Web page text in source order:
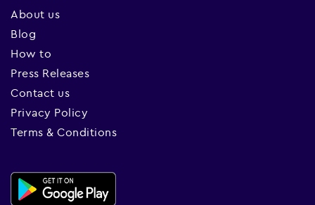
About us
Blog
How to
Press Releases
Contact us
Privacy Policy
Terms & Conditions